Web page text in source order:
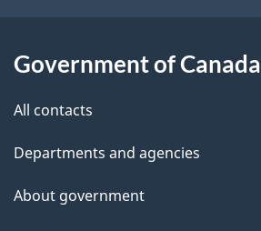
a
i
Government of Canada
All contacts
Departments and agencies
About government